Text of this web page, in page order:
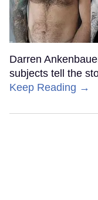
Darren
subjects tell the
Keep Reading →